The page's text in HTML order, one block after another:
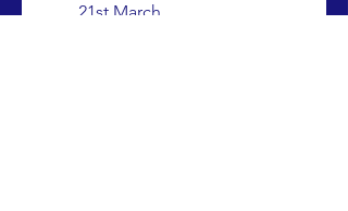
21st March